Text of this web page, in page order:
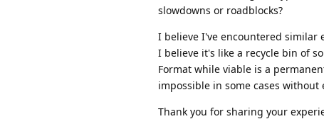
slowdowns or roadblocks?
I believe I've encountered similar
I believe it's like a recycle bin of
Format while viable is a
impossible in some cases
Thank you for sharing your